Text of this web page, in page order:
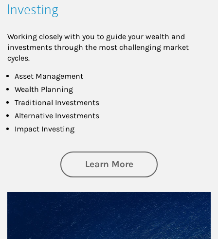
Investing
Working closely with you to guide your wealth and
investments through the most challenging market
cycles.
Asset Management
Wealth Planning
Traditional Investments
Alternative Investments
Impact Investing
Learn Moreabout Investing